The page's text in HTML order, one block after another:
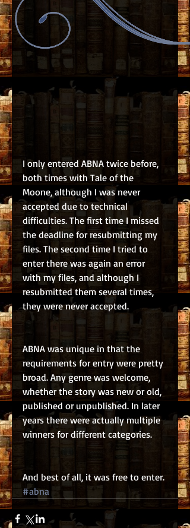
I only entered ABNA twice before,
both times with Tale of the
Moone, although I was never
accepted due to technical
difficulties. The first time I missed
the deadline for resubmitting my
files. The second time I tried to
enter there was again an error
with my files, and although I
resubmitted them several times,
they were never accepted.
ABNA was unique in that the
requirements for entry were pretty
broad. Any genre was welcome,
whether the story was new or old,
published or unpublished. In later
years there were actually multiple
winners for different categories.
And best of all, it was free to enter.
#abna